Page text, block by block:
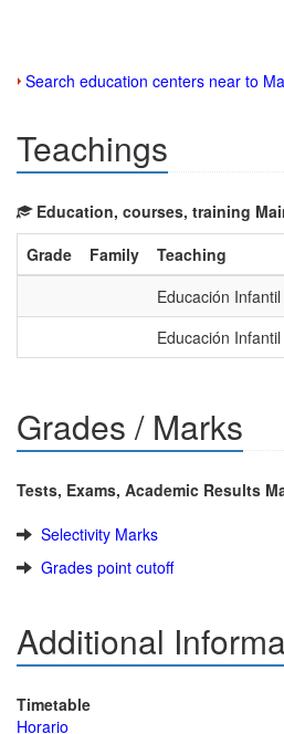
Search education centers near to
Teachings
Education, courses, training
Grade
Family Teaching
Educación
Educación
Grades / Marks
Tests, Exams, Academic Results
Selectivity Marks
Grades point cutoff
Additional
Timetable
Horario